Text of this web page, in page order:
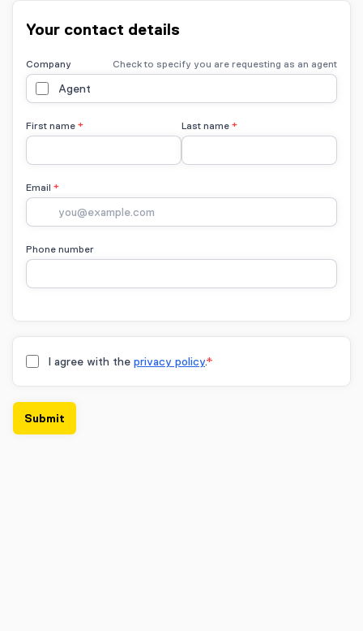
Your contact details
Company Check to specify you are requesting as an agent
Agent
First name Last name
Email
Phone number
I agree with the privacy policy*
Submit